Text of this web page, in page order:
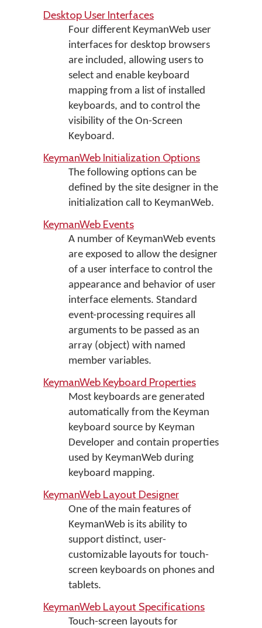
Desktop User Interfaces
Four different KeymanWeb user
interfaces for desktop browsers
are included, allowing users to
select and enable keyboard
mapping from a list of installed
keyboards, and to control the
visibility of the On-Screen
Keyboard.
KeymanWeb Initialization Options
The following options can be
defined by the site designer in the
initialization call to KeymanWeb.
KeymanWeb Events
A number of KeymanWeb events
are exposed to allow the designer
of a user interface to control the
appearance and behavior of user
interface elements. Standard
event-processing requires all
arguments to be passed as an
array (object) with named
member variables.
KeymanWeb Keyboard Properties
Most keyboards are generated
automatically from the Keyman
keyboard source by Keyman
Developer and contain properties
used by KeymanWeb during
keyboard mapping.
KeymanWeb Layout Designer
One of the main features of
KeymanWeb is its ability to
support distinct, user-
customizable layouts for touch-
screen keyboards on phones and
tablets.
KeymanWeb Layout Specifications
Touch-screen layouts for